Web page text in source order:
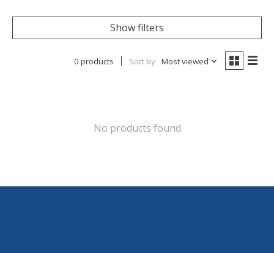
Show filters
0 products Sort by Most viewed
No products found